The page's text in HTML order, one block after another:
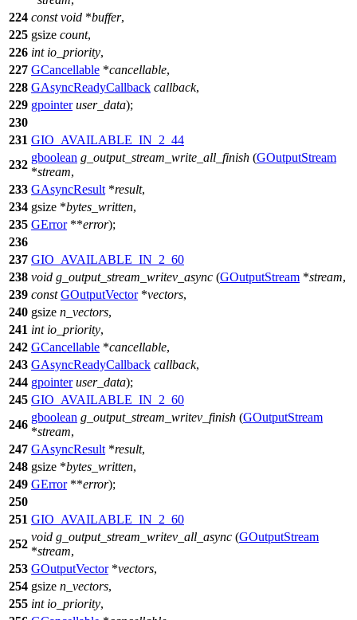
224 const void *buffer,
225 gsize count,
226 int io_priority,
227 GCancellable *cancellable,
228 GAsyncReadyCallback callback,
229 gpointer user_data);
230
231 GIO_AVAILABLE_IN_2_44
232
gboolean g_output_stream_write_all_finish (GOutputStream
*stream,
233 GAsyncResult *result,
234 gsize *bytes_written,
235 GError**error);
236
237 GIO_AVAILABLE_IN_2_60
238 void g_output_stream_writev_async (GOutputStream *stream,
239 const GOutputVector*vectors,
240 gsize n_vectors,
241 int io_priority,
242 GCancellable *cancellable,
243 GAsyncReadyCallback callback,
244 gpointer user_data);
245 GIO_AVAILABLE_IN_2_60
246
gboolean g_output_stream_writev_finish (GOutputStream
*stream,
247 GAsyncResult *result,
248 gsize *bytes_written,
249 GError**error);
250
251 GIO_AVAILABLE_IN_2_60
252
void g_output_stream_writev_all_async (GOutputStream
*stream,
253 GOutputVector*vectors,
254 gsize n_vectors,
255 int io_priority,